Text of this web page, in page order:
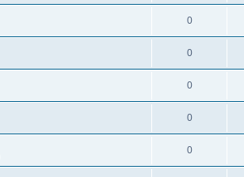
0
0
0
0
0